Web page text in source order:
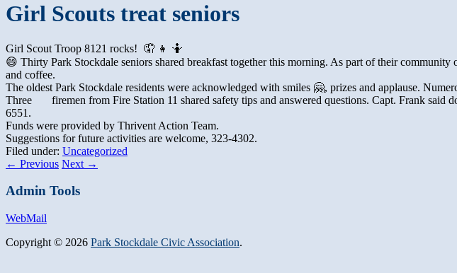
Girl Scouts treat seniors
Girl Scout Troop 8121 rocks! 🤦 👧 🤷
😄 Thirty Park Stockdale seniors shared breakfast together this morning. As part of their
and coffee.
The oldest Park Stockdale residents were acknowledged with smiles 🤗, prizes and applause.
Three
firemen from Fire Station 11 shared safety tips and answered questions. Capt. Frank
6551 .
Funds were provided by Thrivent Action Team.
Suggestions for future activities are welcome, 323-4302.
Filed under: Uncategorized
← Previous Next →
Admin Tools
WebMail
Copyright © 2026 Park Stockdale Civic Association.